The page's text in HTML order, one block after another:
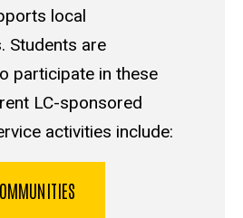
local
Students are
participate in these
LC-sponsored
activities include: